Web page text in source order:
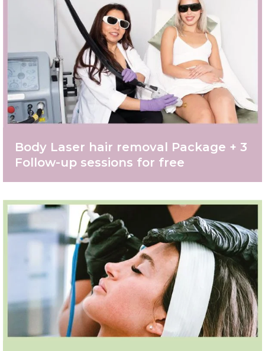
Body Laser hair removal Package + 3
Follow-up sessions for free